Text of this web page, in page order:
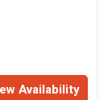
Availability